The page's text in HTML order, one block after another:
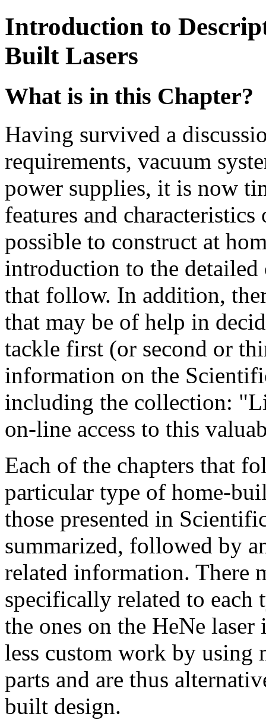
Introduction to
Built Lasers
What is in this Chapter?
Having survived a
requirements, vacuum
power supplies, it is now
features and
possible to construct at
introduction to the detailed
that follow. In addition,
that may be of help in
tackle first (or second or
information on the
including the collection:
on-line access to this
Each of the chapters that
particular type of home-
those presented in
summarized, followed by
related information. There
specifically related to each
the ones on the HeNe
less custom work by using
parts and are thus
built design.